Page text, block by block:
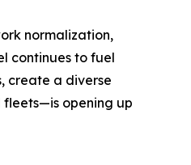
normalization,
continues to fuel
create a diverse
opening up